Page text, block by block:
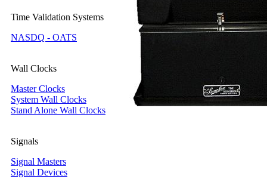
Time Validation Systems
NASDQ - OATS
Wall Clocks
Master Clocks
System Wall Clocks
Stand Alone Wall Clocks
Signals
Signal Masters
Signal Devices